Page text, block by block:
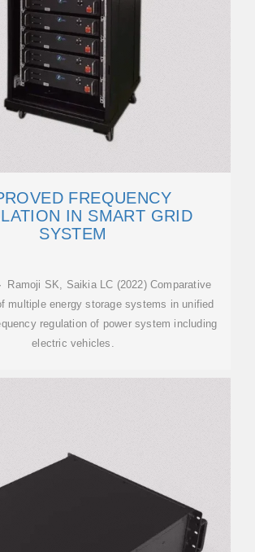
FREQUENCY
IN SMART GRID
SYSTEM
Ramoji SK, Saikia LC (2022) Comparative
multiple energy storage systems in unified
regulation of power system including
electric vehicles.